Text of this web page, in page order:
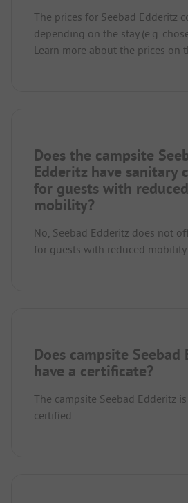
The prices for Seebad Edderitz
depending on the stay (e.g.
Learn more about the prices on
Does the campsite
Edderitz have sanitary
for guests with reduced
mobility?
No, Seebad Edderitz does not
for guests with reduced mobility.
Does campsite Seebad
have a certificate?
The campsite Seebad Edderitz
certified.